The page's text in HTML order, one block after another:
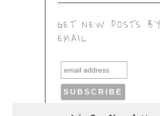
GET NEW POSTS BY
EMAIL